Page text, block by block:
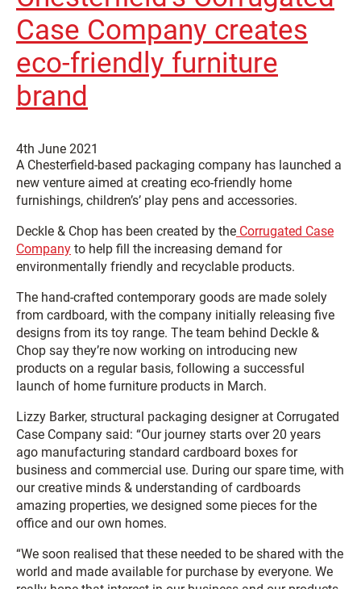
Case Company creates
eco-friendly furniture
brand
4th June 2021
A Chesterfield-based packaging company has launched a
new venture aimed at creating eco-friendly home
furnishings, children’s’ play pens and accessories.
Deckle & Chop has been created by the Corrugated Case
Company to help fill the increasing demand for
environmentally friendly and recyclable products.
The hand-crafted contemporary goods are made solely
from cardboard, with the company initially releasing five
designs from its toy range. The team behind Deckle &
Chop say they’re now working on introducing new
products on a regular basis, following a successful
launch of home furniture products in March.
Lizzy Barker, structural packaging designer at Corrugated
Case Company said: “Our journey starts over 20 years
ago manufacturing standard cardboard boxes for
business and commercial use. During our spare time, with
our creative minds & understanding of cardboards
amazing properties, we designed some pieces for the
office and our own homes.
“We soon realised that these needed to be shared with the
world and made available for purchase by everyone. We